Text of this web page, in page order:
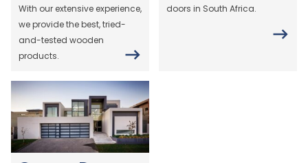
With our extensive experience,
we provide the best, tried-
and-tested wooden
products.
doors in South Africa.